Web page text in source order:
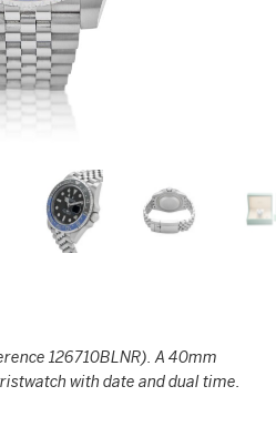
126710BLNR). A 40mm
with date and dual time.